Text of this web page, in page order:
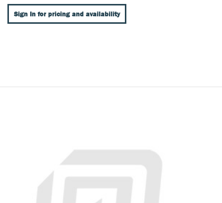
Sign In for pricing and availability